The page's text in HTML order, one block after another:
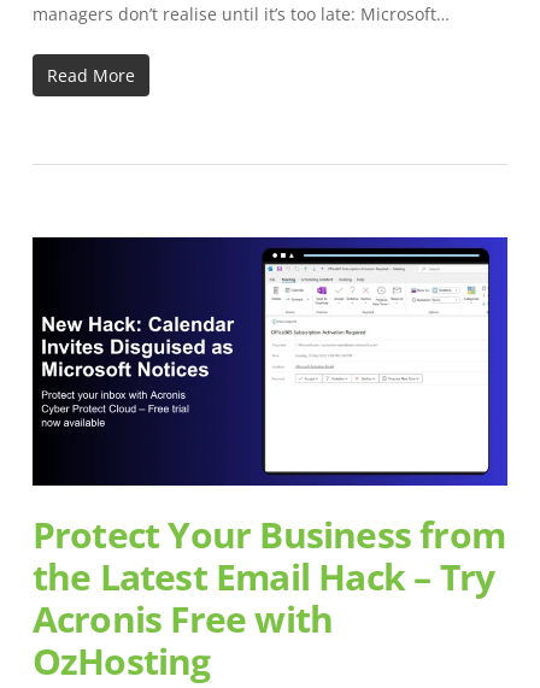
managers don’t realise until it’s too late: Microsoft…
Read More
Protect Your Business from
the Latest Email Hack – Try
Acronis Free with
OzHosting